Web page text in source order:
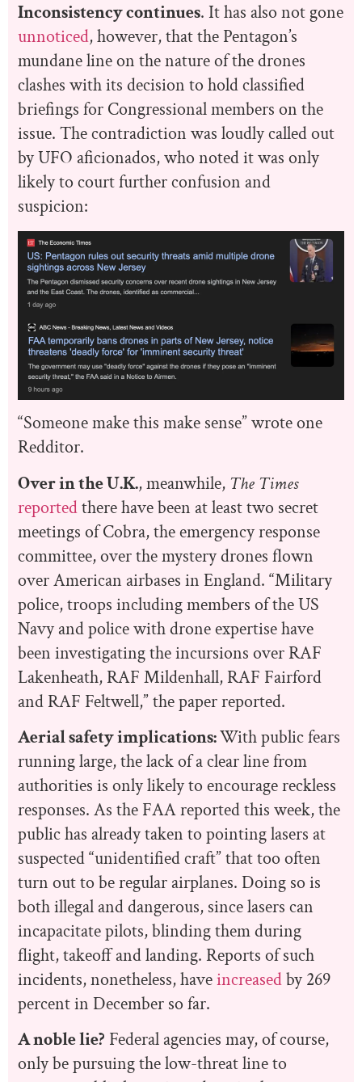
Inconsistency continues. It has also not gone
unnoticed, however, that the Pentagon’s
mundane line on the nature of the drones
clashes with its decision to hold classified
briefings for Congressional members on the
issue. The contradiction was loudly called out
by UFO aficionados, who noted it was only
likely to court further confusion and
suspicion:
“Someone make this make sense” wrote one
Redditor.
Over in the U.K., meanwhile, The Times
reportedthere have been at least two secret
meetings of Cobra, the emergency response
committee, over the mystery drones flown
over American airbases in England. “Military
police, troops including members of the US
Navy and police with drone expertise have
been investigating the incursions over RAF
Lakenheath, RAF Mildenhall, RAF Fairford
and RAF Feltwell,” the paper reported.
Aerial safety implications:With public fears
running large, the lack of a clear line from
authorities is only likely to encourage reckless
responses. As the FAA reported this week, the
public has already taken to pointing lasers at
suspected “unidentified craft” that too often
turn out to be regular airplanes. Doing so is
both illegal and dangerous, since lasers can
incapacitate pilots, blinding them during
flight, takeoff and landing. Reports of such
incidents, nonetheless, haveincreasedby 269
percent in December so far.
A noble lie? Federal agencies may, of course,
only be pursuing the low-threat line to